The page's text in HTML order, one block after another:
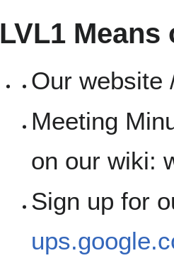
LVL1
Our website
Meeting
on our wiki:
Sign up for